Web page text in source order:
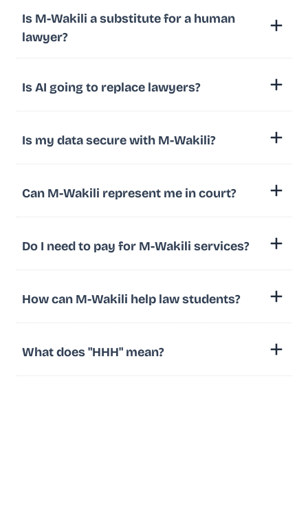
Is M-Wakili a substitute for a human
lawyer?
Is AI going to replace lawyers?
Is my data secure with M-Wakili?
Can M-Wakili represent me in court?
Do I need to pay for M-Wakili services?
How can M-Wakili help law students?
What does "HHH" mean?